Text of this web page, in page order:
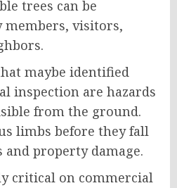
trees can be
members, visitors,
maybe identified
inspection are hazards
from the ground.
limbs before they fall
property damage.
critical on commercial